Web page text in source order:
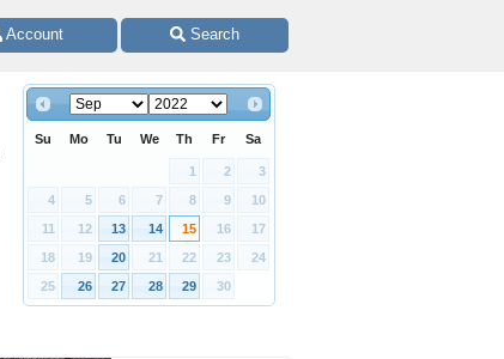
Account Search
Su Mo Tu We Th Fr Sa
1 2
3
4
5 6 7 8 9
10
11
12 13 14 15 16
17
18
19 20 21 22 23
24
25
26 27 28 29 30